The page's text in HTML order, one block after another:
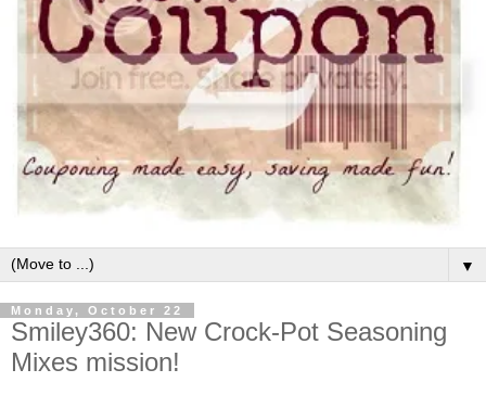
▼
Monday, October 22
Smiley360: New Crock-Pot Seasoning
Mixes mission!